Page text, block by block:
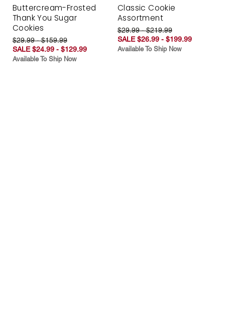
Buttercream-Frosted
Thank You Sugar
Cookies
$29.99 - $159.99
SALE $24.99 - $129.99
Available To Ship Now
Classic Cookie
Assortment
$29.99 - $219.99
SALE $26.99 - $199.99
Available To Ship Now